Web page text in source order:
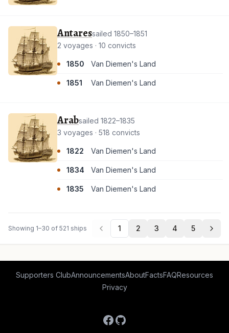
Antaressailed 1850–1851
2 voyages · 10 convicts
1850 Van Diemen's Land
1851 Van Diemen's Land
Arabsailed 1822–1835
3 voyages · 518 convicts
1822 Van Diemen's Land
1834 Van Diemen's Land
1835 Van Diemen's Land
Showing 1–30 of 521 ships 1 2 3 4 5
Supporters ClubAnnouncementsAboutFactsFAQResources
Privacy
Facebook
GitHub